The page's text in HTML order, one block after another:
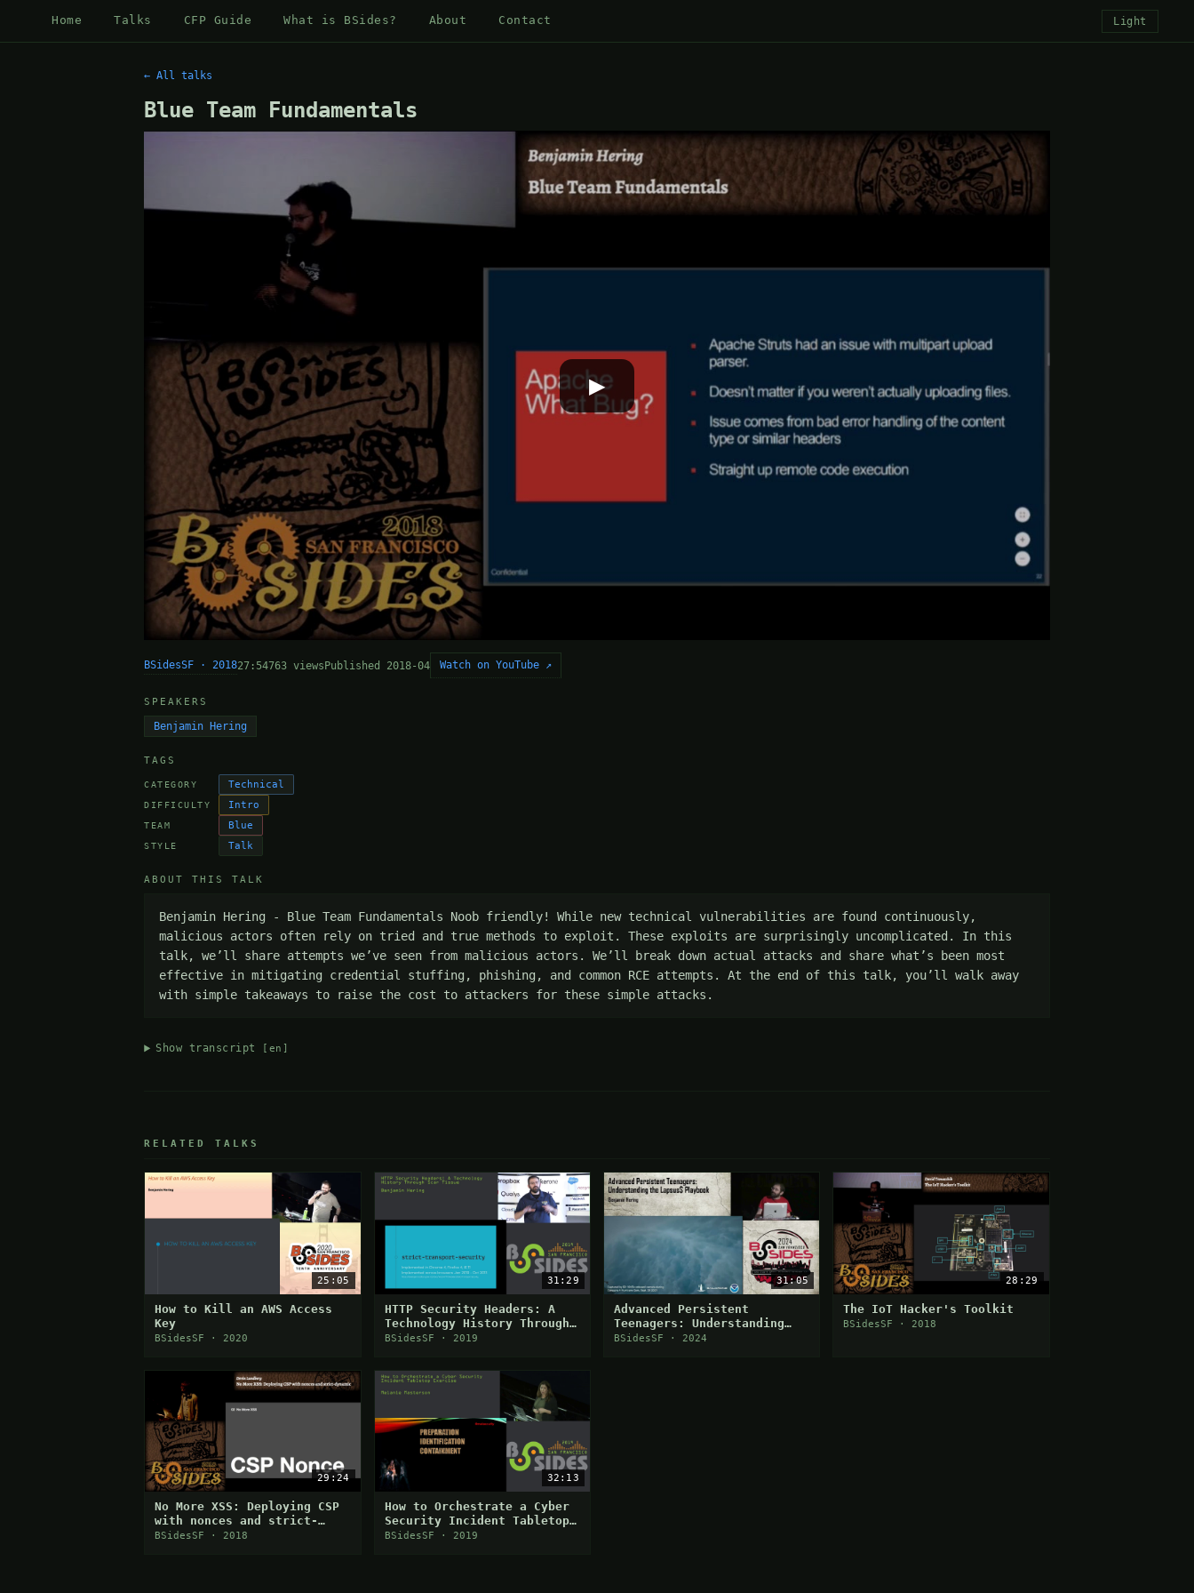
Home Talks CFP Guide What is BSides? About Contact Light
← All talks
Blue Team Fundamentals
▶
BSidesSF · 201827:54763 viewsPublished 2018-04 Watch on YouTube ↗
SPEAKERS
Benjamin Hering
TAGS
CATEGORY Technical
DIFFICULTY Intro
TEAM Blue
STYLE Talk
ABOUT THIS TALK
Benjamin Hering - Blue Team Fundamentals Noob friendly! While new technical vulnerabilities are found continuously,
malicious actors often rely on tried and true methods to exploit. These exploits are surprisingly uncomplicated. In this
talk, we’ll share attempts we’ve seen from malicious actors. We’ll break down actual attacks and share what’s been most
effective in mitigating credential stuffing, phishing, and common RCE attempts. At the end of this talk, you’ll walk away
with simple takeaways to raise the cost to attackers for these simple attacks.
Show transcript [en]
RELATED TALKS
25:05
How to Kill an AWS Access
Key
BSidesSF · 2020
31:29
HTTP Security Headers: A
Technology History Through
Scar Tissue
BSidesSF · 2019
31:05
Advanced Persistent
Teenagers: Understanding
the Lapsus$ Playbook
BSidesSF · 2024
28:29
The IoT Hacker's Toolkit
BSidesSF · 2018
29:24
No More XSS: Deploying CSP
with nonces and strict-
dynamic
BSidesSF · 2018
32:13
How to Orchestrate a Cyber
Security Incident Tabletop
Exercise
BSidesSF · 2019